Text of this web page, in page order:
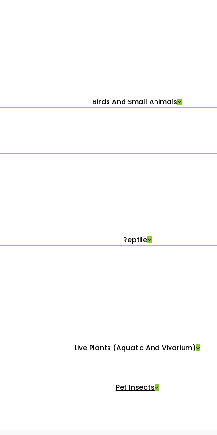
Birds And Small Animals
Reptile
Live Plants (Aquatic And Vivarium)
Pet Insects